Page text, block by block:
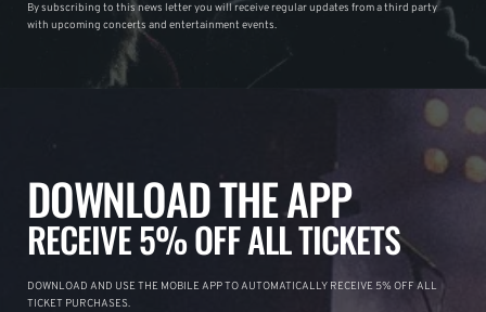
By subscribing to this news letter you will receive regular updates from a third party
with upcoming concerts and entertainment events.
DOWNLOAD THE APP
RECEIVE 5% OFF ALL TICKETS
DOWNLOAD AND USE THE MOBILE APP TO AUTOMATICALLY RECEIVE 5% OFF ALL
TICKET PURCHASES.